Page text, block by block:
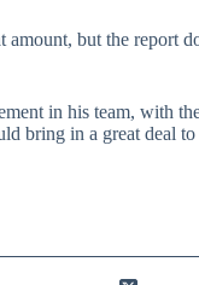
but the report
in his team, with
bring in a great deal to